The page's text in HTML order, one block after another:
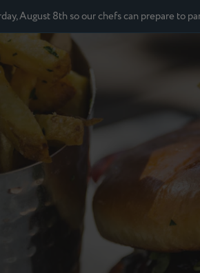
August 8th so our chefs can prepare to